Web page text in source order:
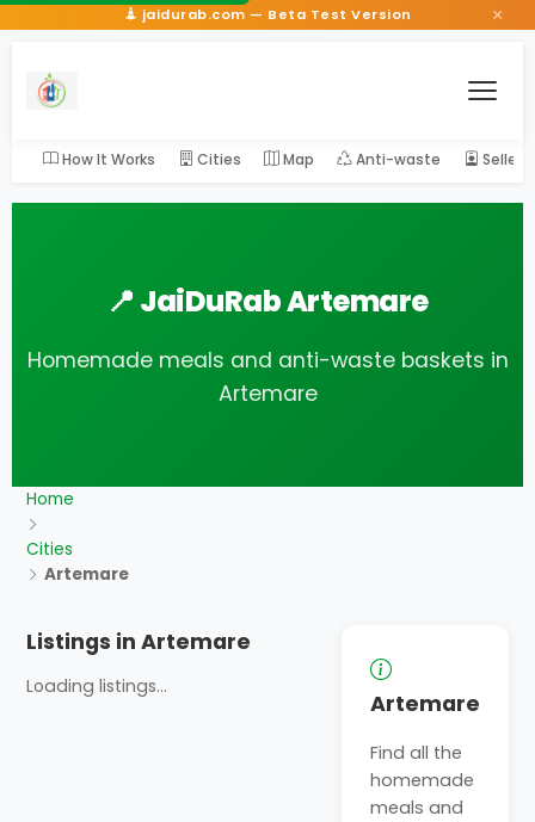
jaidurab.com — Beta Test Version ×
How It Works Cities Map Anti-waste Seller
📍 JaiDuRab Artemare
Homemade meals and anti-waste baskets in
Artemare
Home
Cities
Artemare
Listings in Artemare
Loading listings...
Artemare
Find all the
homemade
meals and